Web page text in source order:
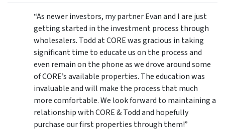
“As newer investors, my partner Evan and I are just
getting started in the investment process through
wholesalers. Todd at CORE was gracious in taking
significant time to educate us on the process and
even remain on the phone as we drove around some
of CORE’s available properties. The education was
invaluable and will make the process that much
more comfortable. We look forward to maintaining a
relationship with CORE & Todd and hopefully
purchase our first properties through them!”